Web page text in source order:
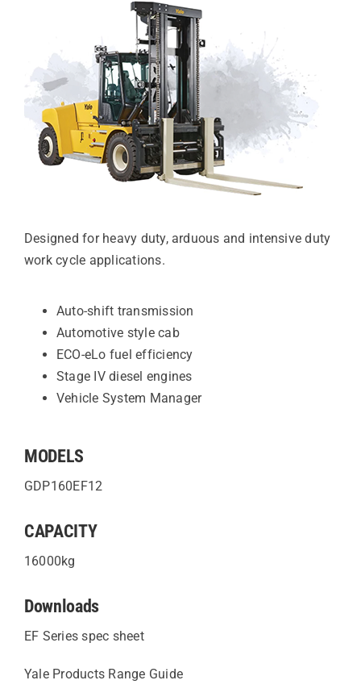
Designed for heavy duty, arduous and intensive duty
work cycle applications.
Auto-shift transmission
Automotive style cab
ECO-eLo fuel efficiency
Stage IV diesel engines
Vehicle System Manager
MODELS
GDP160EF12
CAPACITY
16000kg
Downloads
EF Series spec sheet
Yale Products Range Guide